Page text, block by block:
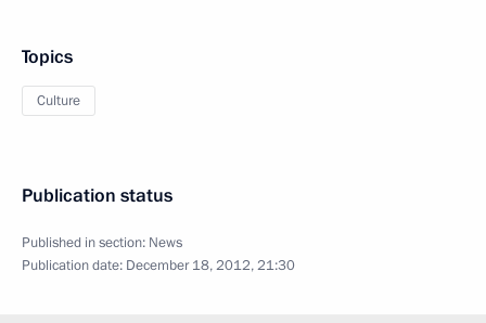
Topics
Culture
Publication status
Published in section: News
Publication date: December 18, 2012, 21:30